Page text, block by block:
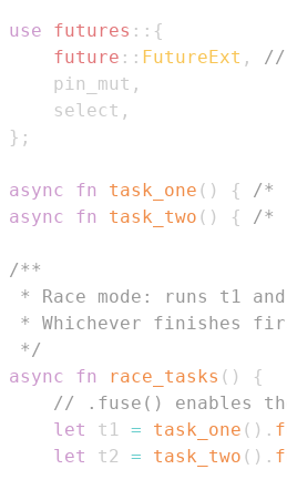
use futures :: {
future :: FutureExt ,
//
    pin_mut
,
    select
,
} ;
async fn task_one ( ) { /*
async
fn task_two ( ) { /*
*/
async
fn race_tasks ( )
{
// .fuse() enables
let
t1 = task_one ( ) .
let
t2 = task_two ( ) .